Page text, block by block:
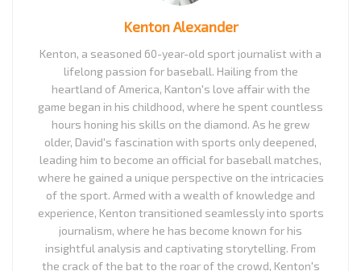
Kenton Alexander
Kenton, a seasoned 60-year-old sport journalist with a
lifelong passion for baseball. Hailing from the
heartland of America, Kanton's love affair with the
game began in his childhood, where he spent countless
hours honing his skills on the diamond. As he grew
older, David's fascination with sports only deepened,
leading him to become an official for baseball matches,
where he gained a unique perspective on the intricacies
of the sport. Armed with a wealth of knowledge and
experience, Kenton transitioned seamlessly into sports
journalism, where he has become known for his
insightful analysis and captivating storytelling. From
the crack of the bat to the roar of the crowd, Kenton's